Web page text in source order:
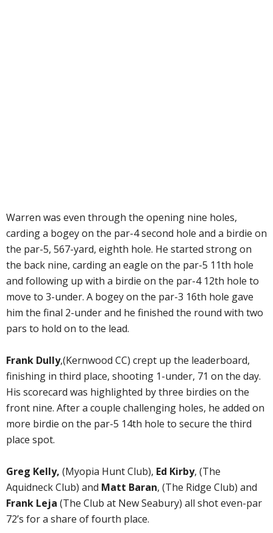
Warren was even through the opening nine holes,
carding a bogey on the par-4 second hole and a birdie on
the par-5, 567-yard, eighth hole. He started strong on
the back nine, carding an eagle on the par-5 11th hole
and following up with a birdie on the par-4 12th hole to
move to 3-under. A bogey on the par-3 16th hole gave
him the final 2-under and he finished the round with two
pars to hold on to the lead.
Frank Dully,(Kernwood CC) crept up the leaderboard,
finishing in third place, shooting 1-under, 71 on the day.
His scorecard was highlighted by three birdies on the
front nine. After a couple challenging holes, he added on
more birdie on the par-5 14th hole to secure the third
place spot.
Greg Kelly, (Myopia Hunt Club), Ed Kirby, (The
Aquidneck Club) and Matt Baran, (The Ridge Club) and
Frank Leja (The Club at New Seabury) all shot even-par
72’s for a share of fourth place.